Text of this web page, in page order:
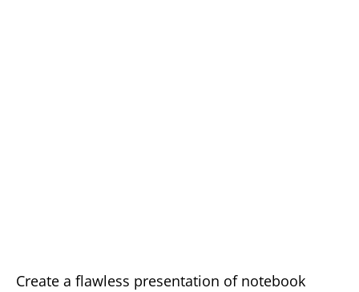
Create a flawless presentation of notebook